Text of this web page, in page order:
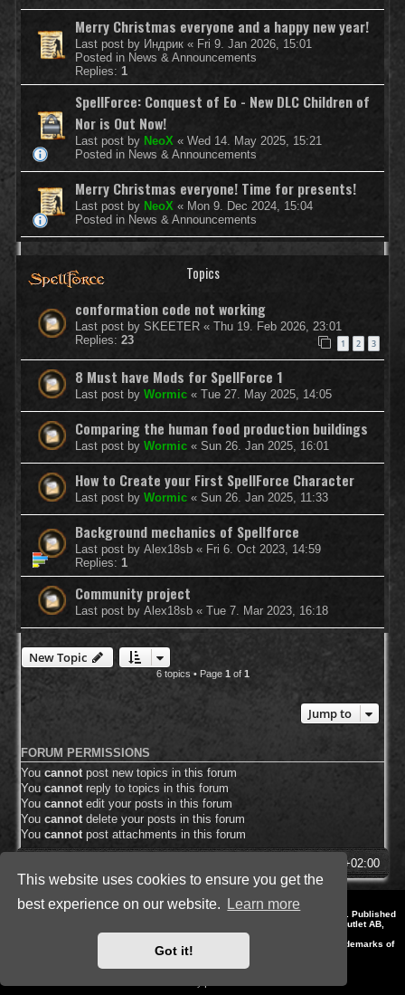
This website uses cookies to ensure you get the
best experience on our website.
Learn more
Got it!
Merry Christmas everyone and a happy new year!
Last post by Индрик « Fri 9. Jan 2026, 15:01
Posted in News & Announcements
Replies: 1
SpellForce: Conquest of Eo - New DLC Children of
Nor is Out Now!
Last post by NeoX « Wed 14. May 2025, 15:21
Posted in News & Announcements
Merry Christmas everyone! Time for presents!
Last post by NeoX « Mon 9. Dec 2024, 15:04
Posted in News & Announcements
Topics
conformation code not working
Last post by SKEETER « Thu 19. Feb 2026, 23:01
Replies: 23 1 2 3
8 Must have Mods for SpellForce 1
Last post by Wormic « Tue 27. May 2025, 14:05
Comparing the human food production buildings
Last post by Wormic « Sun 26. Jan 2025, 16:01
How to Create your First SpellForce Character
Last post by Wormic « Sun 26. Jan 2025, 11:33
Background mechanics of Spellforce
Last post by Alex18sb « Fri 6. Oct 2023, 14:59
Replies: 1
Community project
Last post by Alex18sb « Tue 7. Mar 2023, 16:18
New Topic
6 topics • Page 1 of 1
Jump to
FORUM PERMISSIONS
You cannot post new topics in this forum
You cannot reply to topics in this forum
You cannot edit your posts in this forum
You cannot delete your posts in this forum
You cannot post attachments in this forum
UTC+02:00
Style by IT-Huskys for
© 2014-2023 by THQNordic GmbH, Austria. Published
by THQNordic GmbH. SpellForce is a registered trademark of GO Game Outlet AB,
Sweden.
All other brands, product names and logos are trademarks or registered trademarks of
their respective owners. Website and Domain by IT-Huskys
Powered byphpBB® Forum Software © phpBB Limited